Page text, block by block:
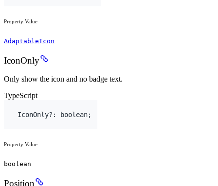
Property Value
AdaptableIcon
IconOnly
Only show the icon and no badge text.
TypeScript
IconOnly? : boolean;
Property Value
boolean
Position